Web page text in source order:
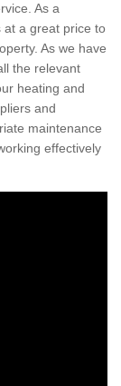
As a
at a great price to
As we have
the relevant
heating and
and
maintenance
effectively